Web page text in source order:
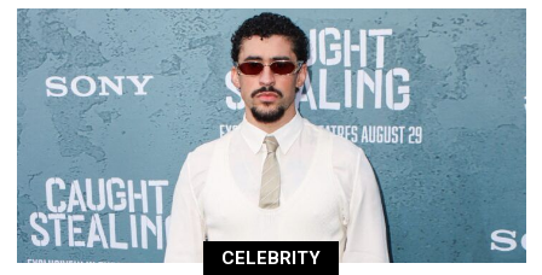
CELEBRITY